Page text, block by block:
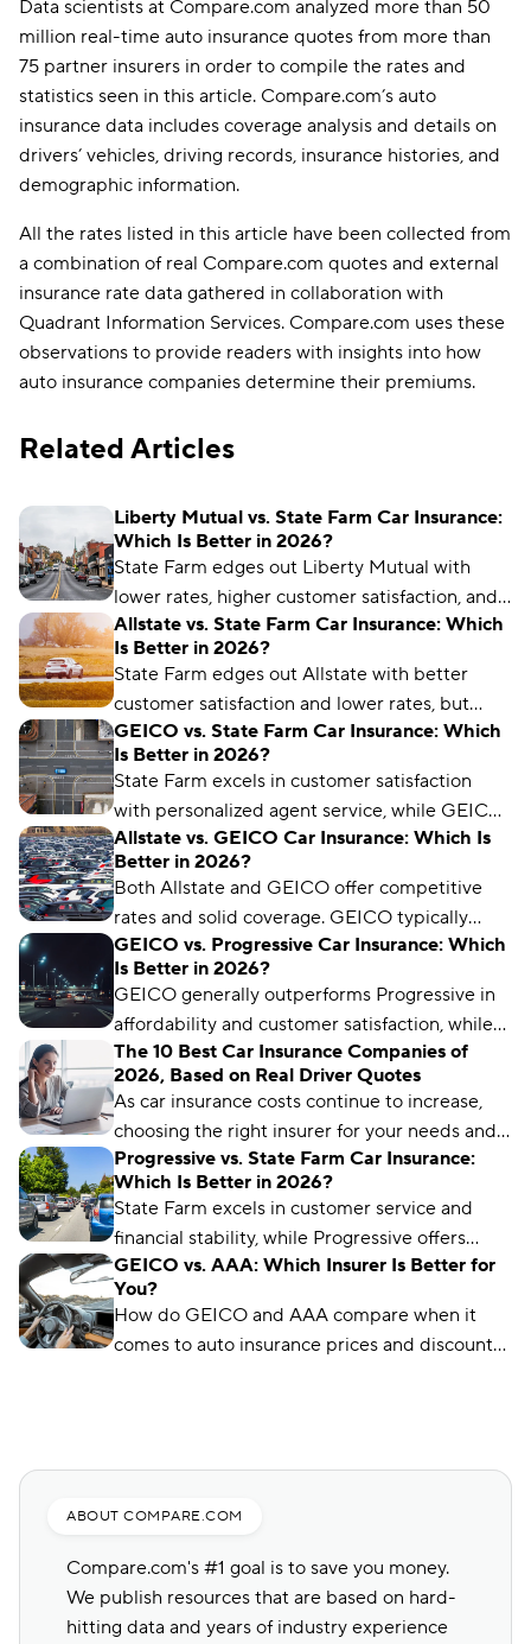
Data scientists at Compare.com analyzed more than 50
million real-time auto insurance quotes from more than
75 partner insurers in order to compile the rates and
statistics seen in this article. Compare.com’s auto
insurance data includes coverage analysis and details on
drivers’ vehicles, driving records, insurance histories, and
demographic information.
All the rates listed in this article have been collected from
a combination of real Compare.com quotes and external
insurance rate data gathered in collaboration with
Quadrant Information Services. Compare.com uses these
observations to provide readers with insights into how
auto insurance companies determine their premiums.
Related Articles
Liberty Mutual vs. State Farm Car Insurance:
Which Is Better in 2026?
State Farm edges out Liberty Mutual with
lower rates, higher customer satisfaction, and a
better industry reputation.
Allstate vs. State Farm Car Insurance: Which
Is Better in 2026?
State Farm edges out Allstate with better
customer satisfaction and lower rates, but
Allstate offers more coverage options and
better policy management for drivers.
GEICO vs. State Farm Car Insurance: Which
Is Better in 2026?
State Farm excels in customer satisfaction
with personalized agent service, while GEICO
typically offers lower premiums and
streamlined digital policy management tools.
Allstate vs. GEICO Car Insurance: Which Is
Better in 2026?
Both Allstate and GEICO offer competitive
rates and solid coverage. GEICO typically
provides better digital tools and nationwide
availability, while Allstate excels with generous
telematics discounts and local agent support.
GEICO vs. Progressive Car Insurance: Which
Is Better in 2026?
GEICO generally outperforms Progressive in
affordability and customer satisfaction, while
Progressive offers more specialized coverage
options and advanced digital tools for tech-
savvy drivers.
The 10 Best Car Insurance Companies of
2026, Based on Real Driver Quotes
As car insurance costs continue to increase,
choosing the right insurer for your needs and
budget matters more than ever. We’ve
analyzed more than 50 insurance companies
using driver reviews, coverage options,
industry ratings, and more to determine the
best choices for different types of drivers.
Progressive vs. State Farm Car Insurance:
Which Is Better in 2026?
State Farm excels in customer service and
financial stability, while Progressive offers
affordable rates and digital innovation. Your
choice depends on what matters most to you.
GEICO vs. AAA: Which Insurer Is Better for
You?
How do GEICO and AAA compare when it
comes to auto insurance prices and discounts?
ABOUT COMPARE.COM
Compare.com's #1 goal is to save you money.
We publish resources that are based on hard-
hitting data and years of industry experience